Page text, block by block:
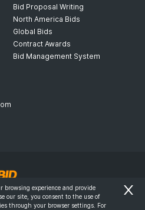
Bid Proposal Writing
North America Bids
Global Bids
Contract Awards
Bid Management System
- All Rights Reserved.
browsing experience and provide
our site, you consent to the use of
through your browser settings. For